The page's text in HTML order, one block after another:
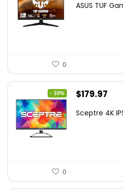
was:
is:
ASUS TUF
0
- 10%
Original
was:
$179.97
is:
Sceptre 4K
0